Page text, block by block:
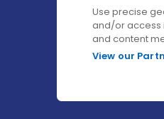
Use precise
and/or access
and content
View our